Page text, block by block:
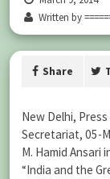
Written by
Share
New Delhi,
Secretariat, 05-
M. Hamid
“India and the